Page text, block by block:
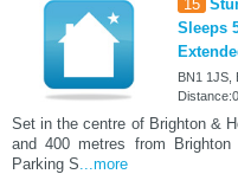
15
Sleeps
BN1 1JS,
Set in the centre of Brighton &
and 400 metres from
Parking S ...more